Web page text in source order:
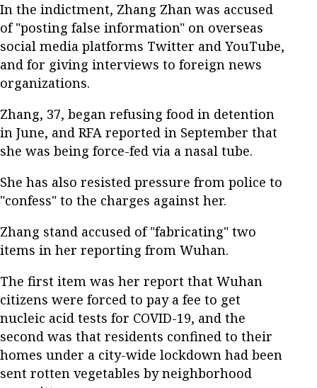
In the indictment, Zhang Zhan was accused
of "posting false information" on overseas
social media platforms Twitter and YouTube,
and for giving interviews to foreign news
organizations.
Zhang, 37, began refusing food in detention
in June, and RFA reported in September that
she was being force-fed via a nasal tube.
She has also resisted pressure from police to
"confess" to the charges against her.
Zhang stand accused of "fabricating" two
items in her reporting from Wuhan.
The first item was her report that Wuhan
citizens were forced to pay a fee to get
nucleic acid tests for COVID-19, and the
second was that residents confined to their
homes under a city-wide lockdown had been
sent rotten vegetables by neighborhood